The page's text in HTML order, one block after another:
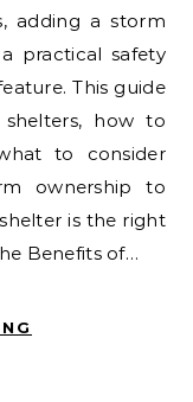
adding a storm
practical safety
This guide
how to
to consider
ownership to
is the right
Benefits of…